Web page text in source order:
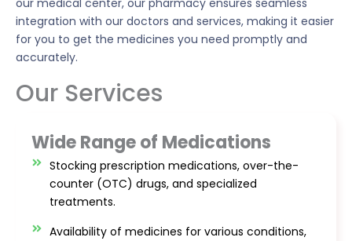
our medical center, our pharmacy ensures seamless
integration with our doctors and services, making it easier
for you to get the medicines you need promptly and
accurately.
Our Services
Wide Range of Medications
Stocking prescription medications, over-the-
counter (OTC) drugs, and specialized
treatments.
Availability of medicines for various conditions,